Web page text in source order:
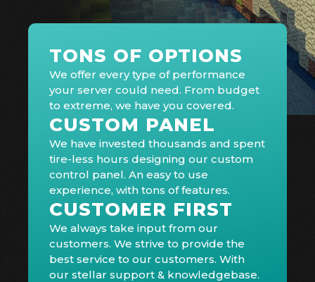
TONS OF OPTIONS
We offer every type of performance
your server could need. From budget
to extreme, we have you covered.
CUSTOM PANEL
We have invested thousands and spent
tire-less hours designing our custom
control panel. An easy to use
experience, with tons of features.
CUSTOMER FIRST
We always take input from our
customers. We strive to provide the
best service to our customers. With
our stellar support & knowledgebase.